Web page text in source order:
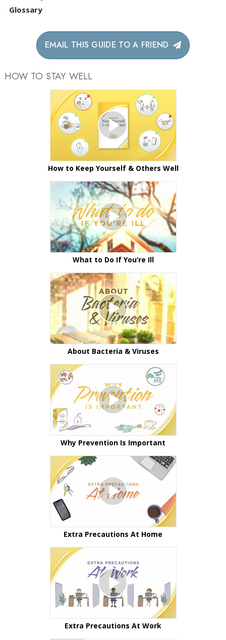
Glossary
EMAIL THIS GUIDE TO A FRIEND
HOW TO STAY WELL
How to Keep Yourself & Others Well
What to Do If You’re Ill
About Bacteria & Viruses
Why Prevention Is Important
Extra Precautions At Home
Extra Precautions At Work